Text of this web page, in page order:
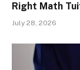
Right Math
July 28, 2026